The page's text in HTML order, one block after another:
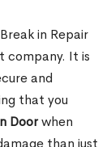
in Repair
company. It is
and
that you
Doorwhen
than just